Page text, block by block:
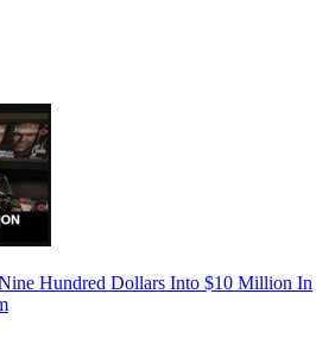
Hundred Dollars Into $10 Million In